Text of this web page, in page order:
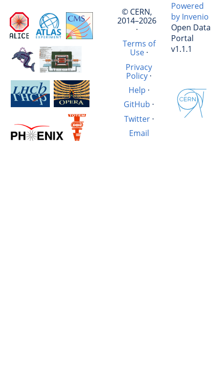
© CERN,
2014–2026
·
Terms of
Use·
Privacy
Policy·
Help ·
GitHub ·
Twitter·
Email
Powered
by Invenio
Open Data
Portal
v1.1.1